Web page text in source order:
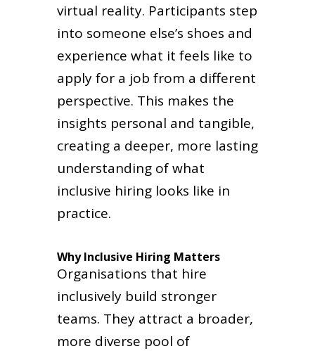
virtual reality. Participants step
into someone else’s shoes and
experience what it feels like to
apply for a job from a different
perspective. This makes the
insights personal and tangible,
creating a deeper, more lasting
understanding of what
inclusive hiring looks like in
practice.
Why Inclusive Hiring Matters
Organisations that hire
inclusively build stronger
teams. They attract a broader,
more diverse pool of